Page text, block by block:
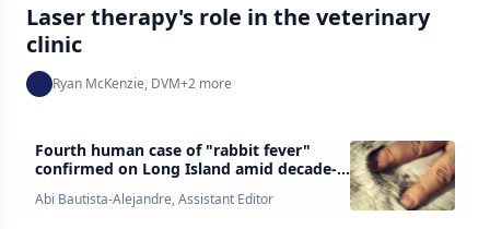
Laser therapy's role in the veterinary
clinic
Ryan McKenzie, DVM+2 more
Fourth human case of "rabbit fever"
confirmed on Long Island amid decade-
veterinarians should know
Abi Bautista-Alejandre, Assistant Editor